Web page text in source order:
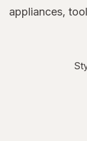
appliances,